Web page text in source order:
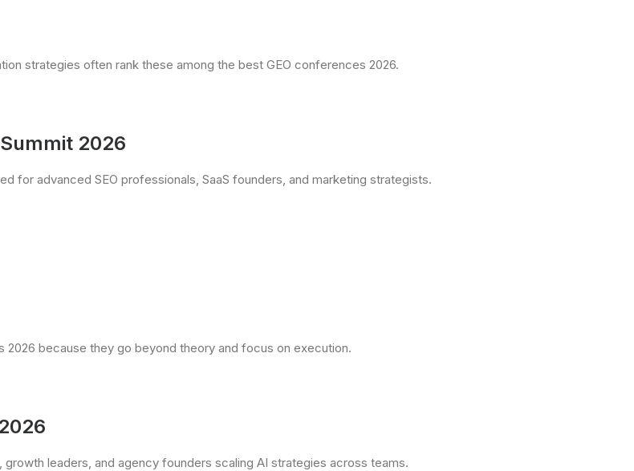
strategies often rank these among the best GEO conferences 2026.
2026
for advanced SEO professionals, SaaS founders, and marketing strategists.
because they go beyond theory and focus on execution.
growth leaders, and agency founders scaling AI strategies across teams.